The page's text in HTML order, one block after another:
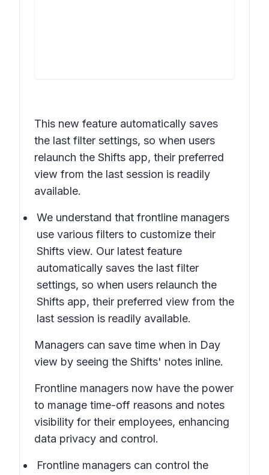
This new feature automatically saves
the last filter settings, so when users
relaunch the Shifts app, their preferred
view from the last session is readily
available.
We understand that frontline managers
use various filters to customize their
Shifts view. Our latest feature
automatically saves the last filter
settings, so when users relaunch the
Shifts app, their preferred view from the
last session is readily available.
Managers can save time when in Day
view by seeing the Shifts' notes inline.
Frontline managers now have the power
to manage time-off reasons and notes
visibility for their employees, enhancing
data privacy and control.
Frontline managers can control the